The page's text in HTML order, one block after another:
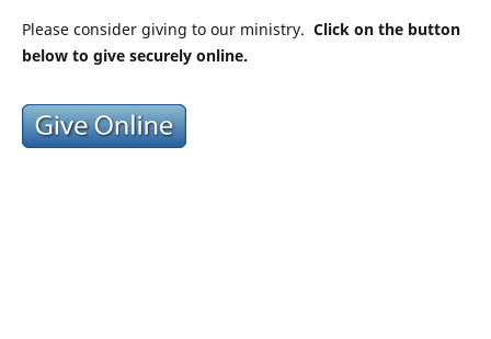
Please consider giving to our ministry. Click on the button
below to give securely online.